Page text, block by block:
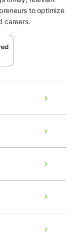
to optimize
careers.